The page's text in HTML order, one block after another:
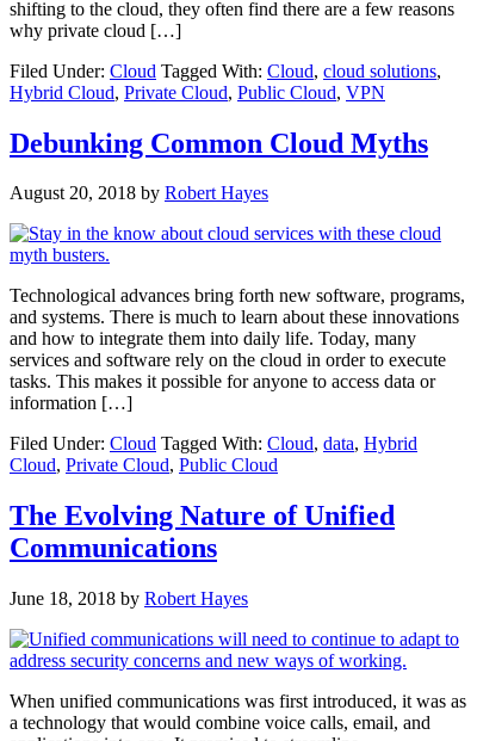
shifting to the cloud, they often find there are a few reasons
why private cloud […]
Filed Under: Cloud Tagged With: Cloud, cloud solutions,
Hybrid Cloud, Private Cloud, Public Cloud, VPN
Debunking Common Cloud Myths
August 20, 2018 by Robert Hayes
Technological advances bring forth new software, programs,
and systems. There is much to learn about these innovations
and how to integrate them into daily life. Today, many
services and software rely on the cloud in order to execute
tasks. This makes it possible for anyone to access data or
information […]
Filed Under: Cloud Tagged With: Cloud, data, Hybrid
Cloud, Private Cloud, Public Cloud
The Evolving Nature of Unified
Communications
June 18, 2018 by Robert Hayes
When unified communications was first introduced, it was as
a technology that would combine voice calls, email, and